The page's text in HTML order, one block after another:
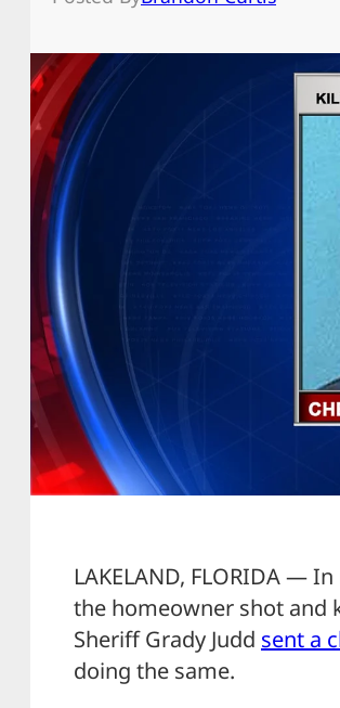
LAKELAND, FLORIDA —
the homeowner shot and
Sheriff Grady Judd sent a
doing the same.